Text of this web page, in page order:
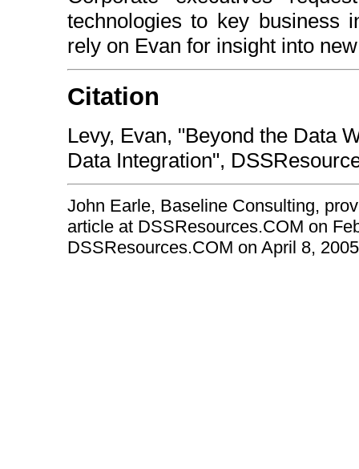
technologies to key business
rely on Evan for insight into
Citation
Levy, Evan, "Beyond the Data
Data Integration",
John Earle, Baseline Consulting,
article at DSSResources.COM on
DSSResources.COM on April 8,